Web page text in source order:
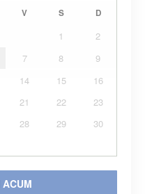
V S D
1
2
7 8
9
14 15
16
21 22
23
28 29
30
ACUM